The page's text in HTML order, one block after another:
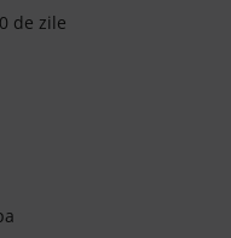
de zile